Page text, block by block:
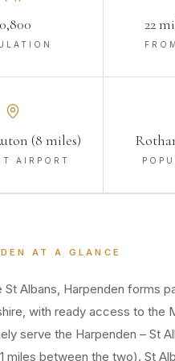
22
(8 miles)
AIRPORT
AT A GLANCE
St Albans, Harpenden forms
with ready access to the
serve the Harpenden – St
miles between the two). St